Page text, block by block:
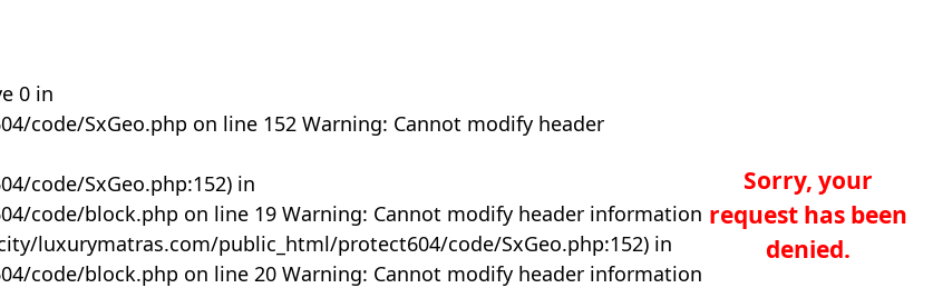
0 in
SxGeo.php on line 152 Warning: Cannot modify header
code/SxGeo.php:152) in
code/block.php on line 19 Warning: Cannot modify header information
luxurymatras.com/public_html/protect604/code/SxGeo.php:152) in
code/block.php on line 20 Warning: Cannot modify header information
Sorry, your
request has been
denied.